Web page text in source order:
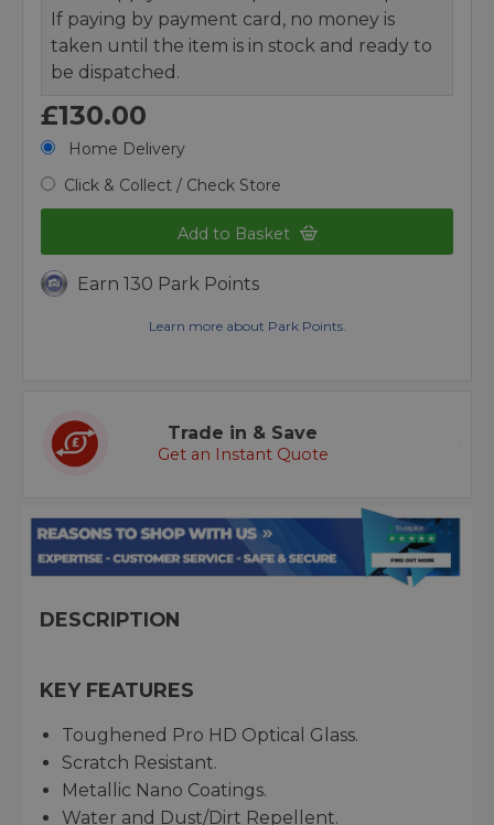
If paying by payment card, no money is
taken until the item is in stock and ready to
be dispatched.
£130.00
Home Delivery
Click & Collect / Check Store
Add to Basket
Earn 130 Park Points
Learn more about Park Points.
Trade in & Save
Get an Instant Quote
DESCRIPTION
KEY FEATURES
Toughened Pro HD Optical Glass.
Scratch Resistant.
Metallic Nano Coatings.
Water and Dust/Dirt Repellent.